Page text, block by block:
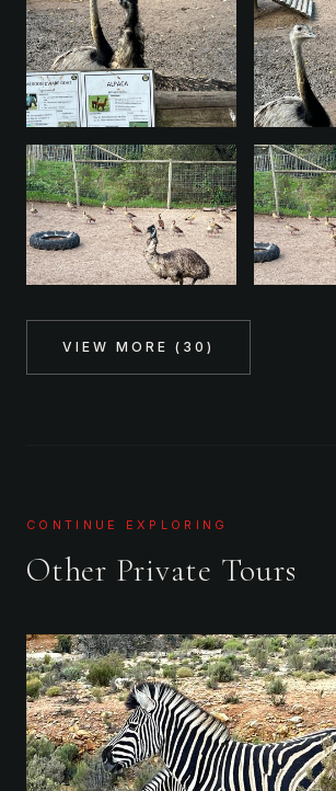
VIEW MORE ( 30 )
CONTINUE EXPLORING
Other Private Tours